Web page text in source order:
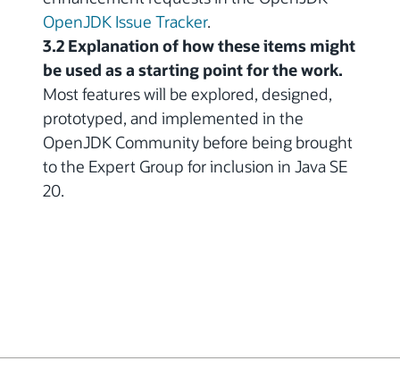
OpenJDK Issue Tracker.
3.2 Explanation of how these items might
be used as a starting point for the work.
Most features will be explored, designed,
prototyped, and implemented in the
OpenJDK Community before being brought
to the Expert Group for inclusion in Java SE
20.